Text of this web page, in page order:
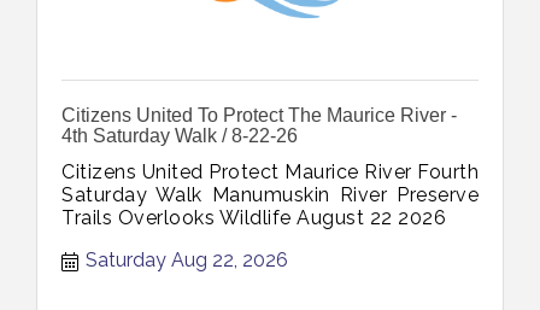
Citizens United To Protect The Maurice River -
4th Saturday Walk / 8-22-26
Citizens United Protect Maurice River Fourth
Saturday Walk Manumuskin River Preserve
Trails Overlooks Wildlife August 22 2026
Saturday Aug 22, 2026